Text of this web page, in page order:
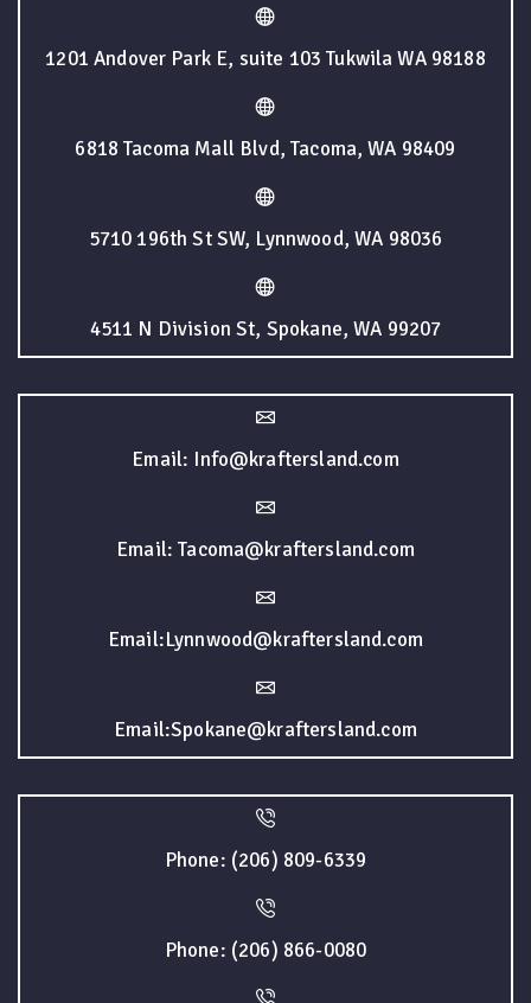
1201 Andover Park E, suite 103 Tukwila WA 98188
6818 Tacoma Mall Blvd, Tacoma, WA 98409
5710 196th St SW, Lynnwood, WA 98036
4511 N Division St, Spokane, WA 99207
Email: Info@kraftersland.com
Email: Tacoma@kraftersland.com
Email:Lynnwood@kraftersland.com
Email:Spokane@kraftersland.com
Phone: (206) 809-6339
Phone: (206) 866-0080